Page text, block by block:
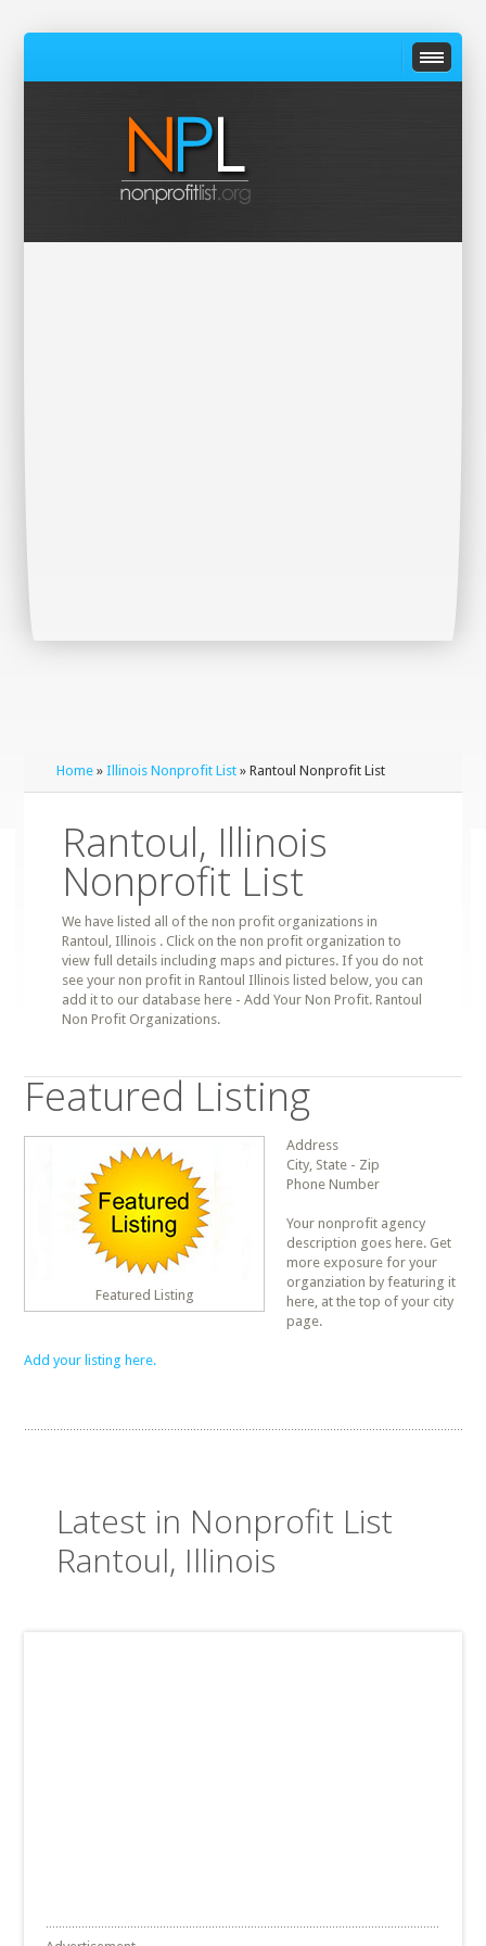
Home »Illinois Nonprofit List » Rantoul Nonprofit List
Rantoul, Illinois
Nonprofit List
We have listed all of the non profit organizations in
Rantoul, Illinois . Click on the non profit organization to
view full details including maps and pictures. If you do not
see your non profit in Rantoul Illinois listed below, you can
add it to our database here - Add Your Non Profit. Rantoul
Non Profit Organizations.
Featured Listing
Featured Listing
Address
City, State - Zip
Phone Number
Your nonprofit agency
description goes here. Get
more exposure for your
organziation by featuring it
here, at the top of your city
page.
Add your listing here.
Latest in Nonprofit List
Rantoul, Illinois